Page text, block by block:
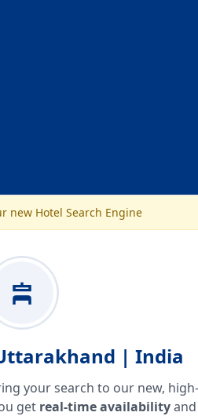
new Hotel Search Engine
| India
your search to our new, high-
get real-time availabilityand